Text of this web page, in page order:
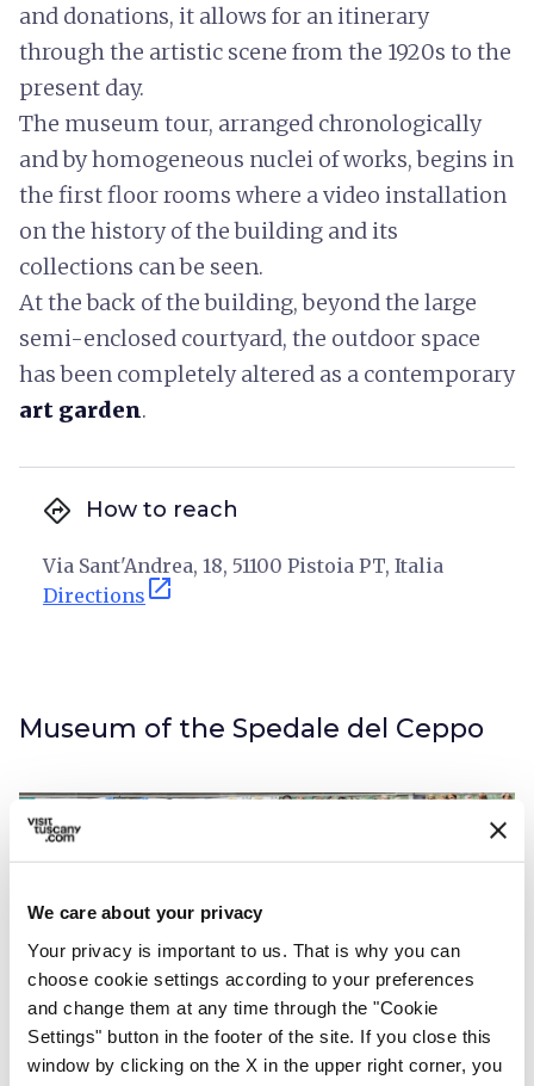
We care about your privacy
Your privacy is important to us. That is why you can
choose cookie settings according to your preferences
and change them at any time through the "Cookie
Settings" button in the footer of the site. If you close this
window by clicking on the X in the upper right corner, you
and donations, it allows for an itinerary
through the artistic scene from the 1920s to the
present day.
The museum tour, arranged chronologically
and by homogeneous nuclei of works, begins in
the first floor rooms where a video installation
on the history of the building and its
collections can be seen.
At the back of the building, beyond the large
semi-enclosed courtyard, the outdoor space
has been completely altered as a contemporary
art garden.
directions How to reach
Via Sant'Andrea, 18, 51100 Pistoia PT, Italia
Directions open_in_new
Museum of the Spedale del Ceppo